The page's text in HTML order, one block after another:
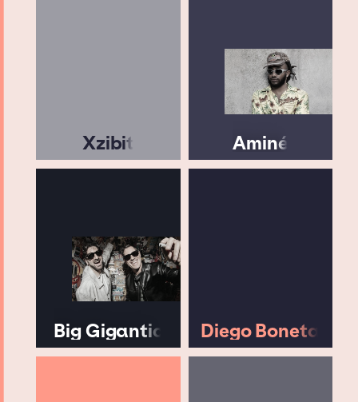
Xzibit Aminé
Big Gigantic Diego Boneta